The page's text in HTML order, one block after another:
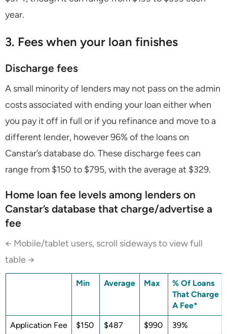
year.
3. Fees when your loan finishes
Discharge fees
A small minority of lenders may not pass on the admin
costs associated with ending your loan either when
you pay it off in full or if you refinance and move to a
different lender, however 96% of the loans on
Canstar’s database do. These discharge fees can
range from $150 to $795, with the average at $329.
Home loan fee levels among lenders on
Canstar’s database that charge/advertise a
fee
← Mobile/tablet users, scroll sideways to view full
table →
Min Average Max
% Of Loans
That Charge
A Fee*
Application Fee $150 $487 $990 39%